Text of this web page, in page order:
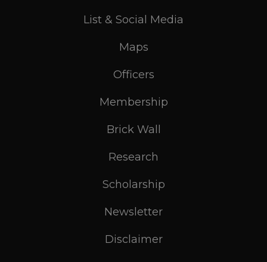
List & Social Media
Maps
Officers
Membership
Brick Wall
Research
Scholarship
Newsletter
Disclaimer